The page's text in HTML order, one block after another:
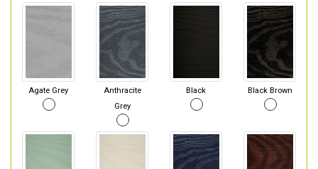
Agate Grey
Anthracite
Grey
Black Black Brown